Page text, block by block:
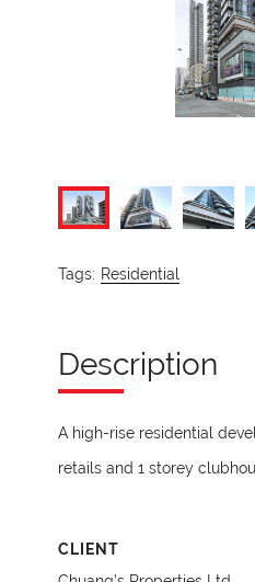
Tags: Residential
Description
A high-rise residential
retails and 1 storey
CLIENT